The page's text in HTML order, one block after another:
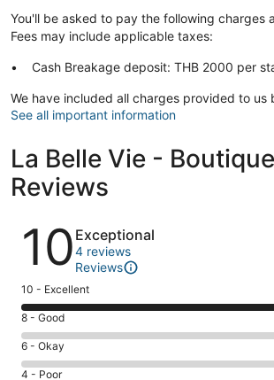
You'll be asked to pay the following charges
Fees may include applicable taxes:
Cash Breakage deposit: THB 2000 per
We have included all charges provided to us
See all important information
La Belle Vie -
Reviews
Reviews
10 Exceptional
4 reviews
Reviews
Rating
10
-
Excellent.
4
10 - Excellent
Rating
8
-
Good.
8 - Good
Rating
6
6 - Okay
Rating
4 - Poor